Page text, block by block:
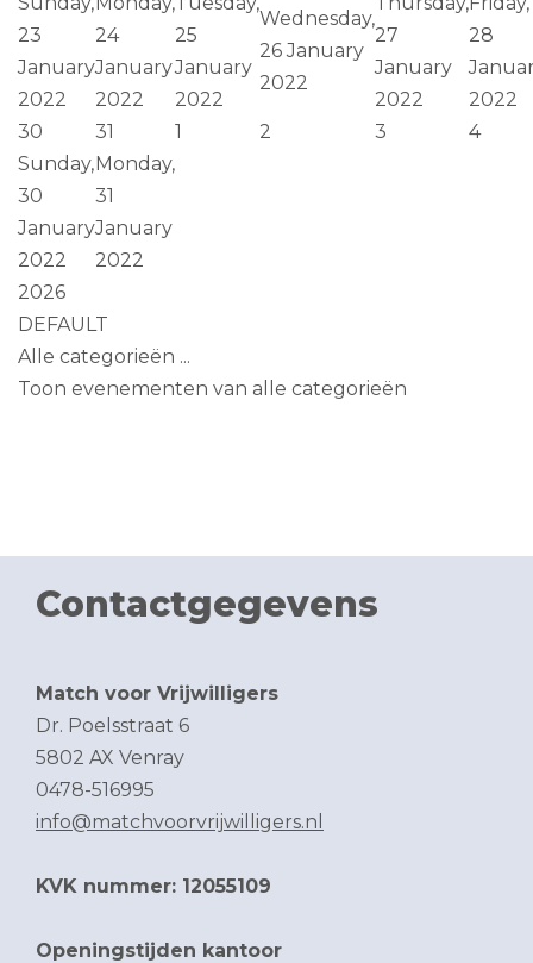
23
January
2022
24
January
2022
25
January
2022
Wednesday,
26 January
2022
27
January
2022
28
2022
30
Sunday,
30
January
2022
31
Monday,
31
January
2022
1 2 3 4
2026
DEFAULT
Alle categorieën ...
Toon evenementen van alle categorieën
Contactgegevens
Match voor Vrijwilligers
Dr. Poelsstraat 6
5802 AX Venray
0478-516995
info@matchvoorvrijwilligers.nl
KVK nummer: 12055109
Openingstijden kantoor